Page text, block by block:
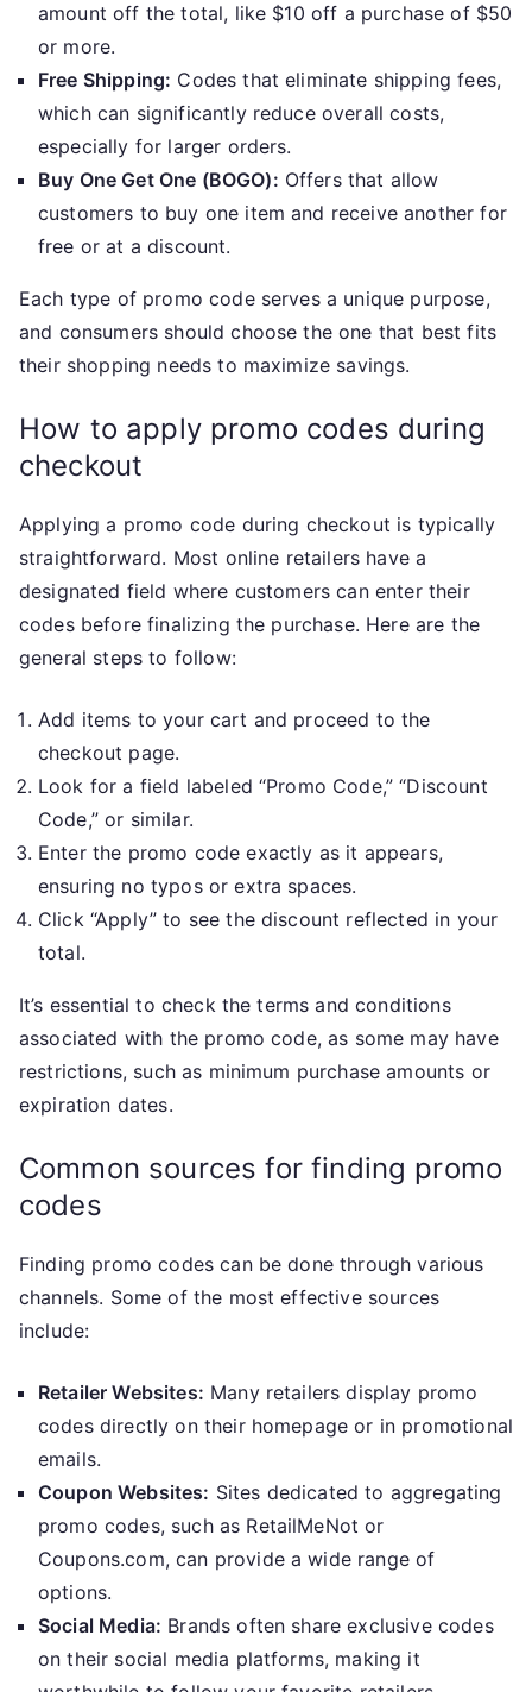
amount off the total, like $10 off a purchase of $50
or more.
Free Shipping: Codes that eliminate shipping fees,
which can significantly reduce overall costs,
especially for larger orders.
Buy One Get One (BOGO): Offers that allow
customers to buy one item and receive another for
free or at a discount.
Each type of promo code serves a unique purpose,
and consumers should choose the one that best fits
their shopping needs to maximize savings.
How to apply promo codes during
checkout
Applying a promo code during checkout is typically
straightforward. Most online retailers have a
designated field where customers can enter their
codes before finalizing the purchase. Here are the
general steps to follow:
Add items to your cart and proceed to the
checkout page.
Look for a field labeled “Promo Code,” “Discount
Code,” or similar.
Enter the promo code exactly as it appears,
ensuring no typos or extra spaces.
Click “Apply” to see the discount reflected in your
total.
It’s essential to check the terms and conditions
associated with the promo code, as some may have
restrictions, such as minimum purchase amounts or
expiration dates.
Common sources for finding promo
codes
Finding promo codes can be done through various
channels. Some of the most effective sources
include:
Retailer Websites: Many retailers display promo
codes directly on their homepage or in promotional
emails.
Coupon Websites: Sites dedicated to aggregating
promo codes, such as RetailMeNot or
Coupons.com, can provide a wide range of
options.
Social Media: Brands often share exclusive codes
on their social media platforms, making it